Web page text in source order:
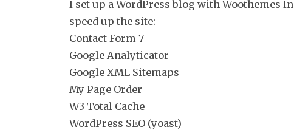
I set up a WordPress blog with Woothemes
speed up the site:
Contact Form 7
Google Analyticator
Google XML Sitemaps
My Page Order
W3 Total Cache
WordPress SEO (yoast)